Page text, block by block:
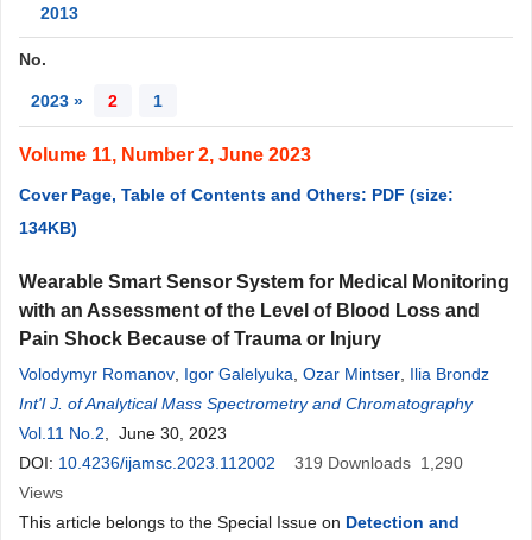
2013
No.
2023 » 2 1
Volume 11, Number 2, June 2023
Cover Page, Table of Contents and Others: PDF (size:
134KB)
Wearable Smart Sensor System for Medical Monitoring
with an Assessment of the Level of Blood Loss and
Pain Shock Because of Trauma or Injury
Volodymyr Romanov Igor Galelyuka Ozar Mintser Ilia Brondz
Int'l J. of Analytical Mass Spectrometry and Chromatography
Vol.11 No.2 , June 30, 2023
DOI: 10.4236/ijamsc.2023.112002 319 Downloads 1,290
Views
This article belongs to the Special Issue on Detection and